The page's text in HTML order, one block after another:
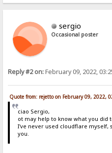
sergio
Occasional poster
Reply #2 on:February 09, 2022,
Quote from: rejetto on February 09, 2022,
ciao Sergio,
ot may help to know what you did
I've never used cloudflare myself,
you.